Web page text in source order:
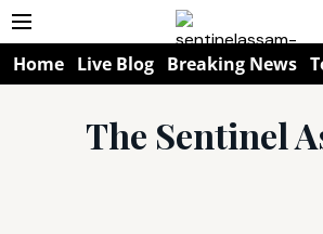
Home Live Blog Breaking News
The Sentinel